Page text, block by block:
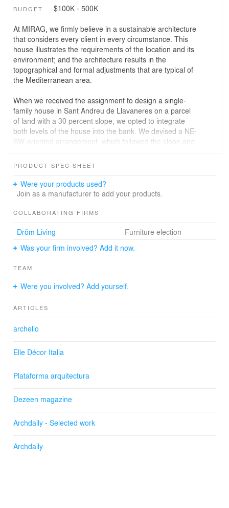
BUDGET $100K - 500K
At MIRAG, we firmly believe in a sustainable architecture
that considers every client in every circumstance. This
house illustrates the requirements of the location and its
environment; and the architecture results in the
topographical and formal adjustments that are typical of
the Mediterranean area.
When we received the assignment to design a single-
family house in Sant Andreu de Llavaneres on a parcel
of land with a 30 percent slope, we opted to integrate
both levels of the house into the bank. We devised a NE-
SW-oriented arrangement, which followed the slope and
location.
The house is made up of three polyhedral volumes. The
contact points between the volumes are opened to the
excellent visual quality.
The simplicity of the materials used is a key element in
this project.
PRODUCT SPEC SHEET
Were your products used?
Join as a manufacturer to add your products.
COLLABORATING FIRMS
Dröm Living
Furniture election
Was your firm involved? Add it now.
TEAM
Were you involved? Add yourself.
ARTICLES
archello
Elle Décor Italia
Plataforma arquitectura
Dezeen magazine
Archdaily - Selected work
Archdaily